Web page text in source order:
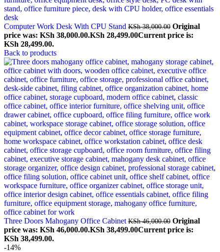
Computer Work Desk With CPU Stand KSh38,000.00 Original
price was: KSh 38,000.00.KSh 28,499.00Current price is:
KSh 28,499.00.
Back to products
Three Doors Mahogany Office Cabinet KSh46,000.00 Original
price was: KSh 46,000.00.KSh 38,499.00Current price is:
KSh 38,499.00.
-14%